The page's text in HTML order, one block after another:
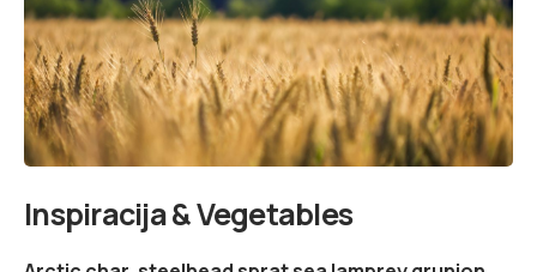
Inspiracija & Vegetables